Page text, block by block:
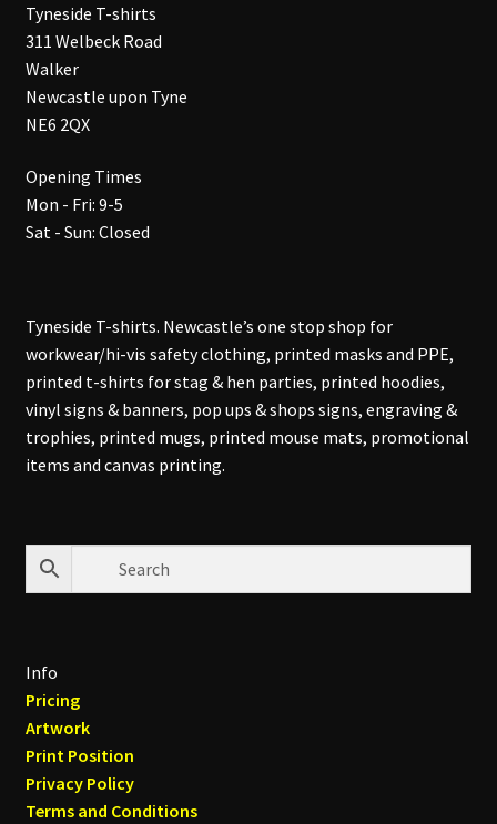
Tyneside T-shirts
311 Welbeck Road
Walker
Newcastle upon Tyne
NE6 2QX
Opening Times
Mon - Fri: 9-5
Sat - Sun: Closed
Tyneside T-shirts. Newcastle’s one stop shop for
workwear/hi-vis safety clothing, printed masks and PPE,
printed t-shirts for stag & hen parties, printed hoodies,
vinyl signs & banners, pop ups & shops signs, engraving &
trophies, printed mugs, printed mouse mats, promotional
items and canvas printing.
Info
Pricing
Artwork
Print Position
Privacy Policy
Terms and Conditions